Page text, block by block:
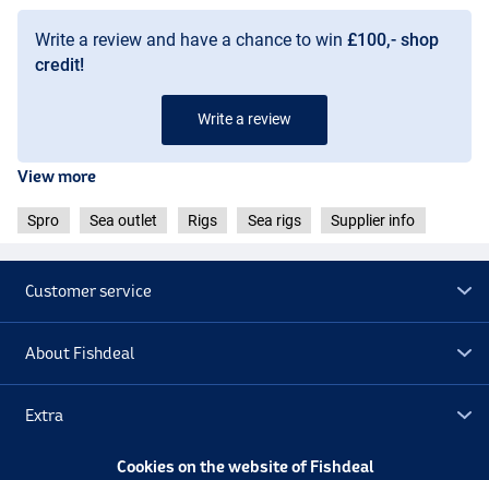
Write a review and have a chance to win £100,- shop
credit!
Write a review
View more
Spro Sea outlet Rigs Sea rigs Supplier info
Customer service
About Fishdeal
Extra
Cookies on the website of Fishdeal